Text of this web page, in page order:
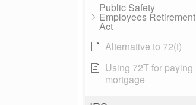
Public Safety
Employees Retirement
Act
Alternative to 72(t)
Using 72T for paying
mortgage